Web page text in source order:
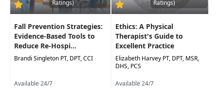
the physical and mental aspects of recovery,
rehabilitation
Ratings)
Fall Prevention Strategies:
Evidence-Based Tools to
Reduce Re-Hospi...
Brandi Singleton PT, DPT, CCI
Available 24/7
Ratings)
Ethics: A Physical
Therapist's Guide to
Excellent Practice
Elizabeth Harvey PT, DPT, MSR,
DHS, PCS
Available 24/7